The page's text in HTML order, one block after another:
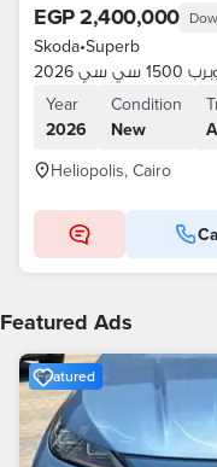
EGP 2,400,000
Skoda•Superb
2026
Year
2026
Condition
New
Heliopolis, Cairo
Featured Ads
Featured